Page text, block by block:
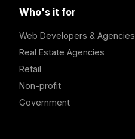
Who's it for
Web Developers & Agencies
Real Estate Agencies
Retail
Non-profit
Government